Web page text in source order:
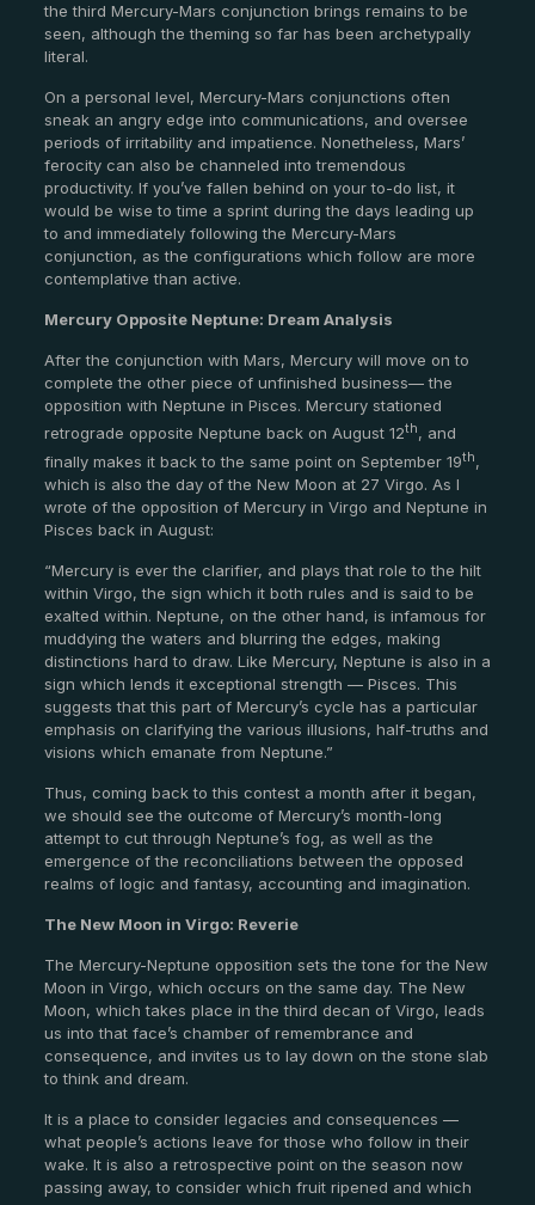
the third Mercury-Mars conjunction brings remains to be
seen, although the theming so far has been archetypally
literal.
On a personal level, Mercury-Mars conjunctions often
sneak an angry edge into communications, and oversee
periods of irritability and impatience. Nonetheless, Mars’
ferocity can also be channeled into tremendous
productivity. If you’ve fallen behind on your to-do list, it
would be wise to time a sprint during the days leading up
to and immediately following the Mercury-Mars
conjunction, as the configurations which follow are more
contemplative than active.
Mercury Opposite Neptune: Dream Analysis
After the conjunction with Mars, Mercury will move on to
complete the other piece of unfinished business— the
opposition with Neptune in Pisces. Mercury stationed
retrograde opposite Neptune back on August 12th, and
finally makes it back to the same point on September 19th,
which is also the day of the New Moon at 27 Virgo. As I
wrote of the opposition of Mercury in Virgo and Neptune in
Pisces back in August:
“Mercury is ever the clarifier, and plays that role to the hilt
within Virgo, the sign which it both rules and is said to be
exalted within. Neptune, on the other hand, is infamous for
muddying the waters and blurring the edges, making
distinctions hard to draw. Like Mercury, Neptune is also in a
sign which lends it exceptional strength — Pisces. This
suggests that this part of Mercury’s cycle has a particular
emphasis on clarifying the various illusions, half-truths and
visions which emanate from Neptune.”
Thus, coming back to this contest a month after it began,
we should see the outcome of Mercury’s month-long
attempt to cut through Neptune’s fog, as well as the
emergence of the reconciliations between the opposed
realms of logic and fantasy, accounting and imagination.
The New Moon in Virgo: Reverie
The Mercury-Neptune opposition sets the tone for the New
Moon in Virgo, which occurs on the same day. The New
Moon, which takes place in the third decan of Virgo, leads
us into that face’s chamber of remembrance and
consequence, and invites us to lay down on the stone slab
to think and dream.
It is a place to consider legacies and consequences —
what people’s actions leave for those who follow in their
wake. It is also a retrospective point on the season now
passing away, to consider which fruit ripened and which